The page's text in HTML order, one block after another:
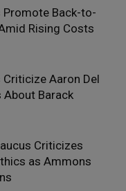
Back-to-
Rising Costs
Aaron Del
About Barack
Criticizes
as Ammons